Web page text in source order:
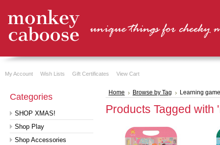
My Account Wish Lists Gift Certificates View Cart
Categories
SHOP XMAS!
Shop Play
Shop Accessories
Home Browse by Tag Learning
Products Tagged with